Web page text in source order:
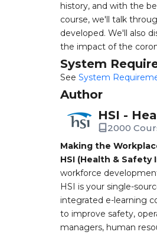
history, and with the
course, we'll talk
developed. We'll also
the impact of the
System
See System
Author
HSI -
2000
Making the
HSI (Health &
workforce
HSI is your single-
integrated e-learning
to improve safety,
managers, human